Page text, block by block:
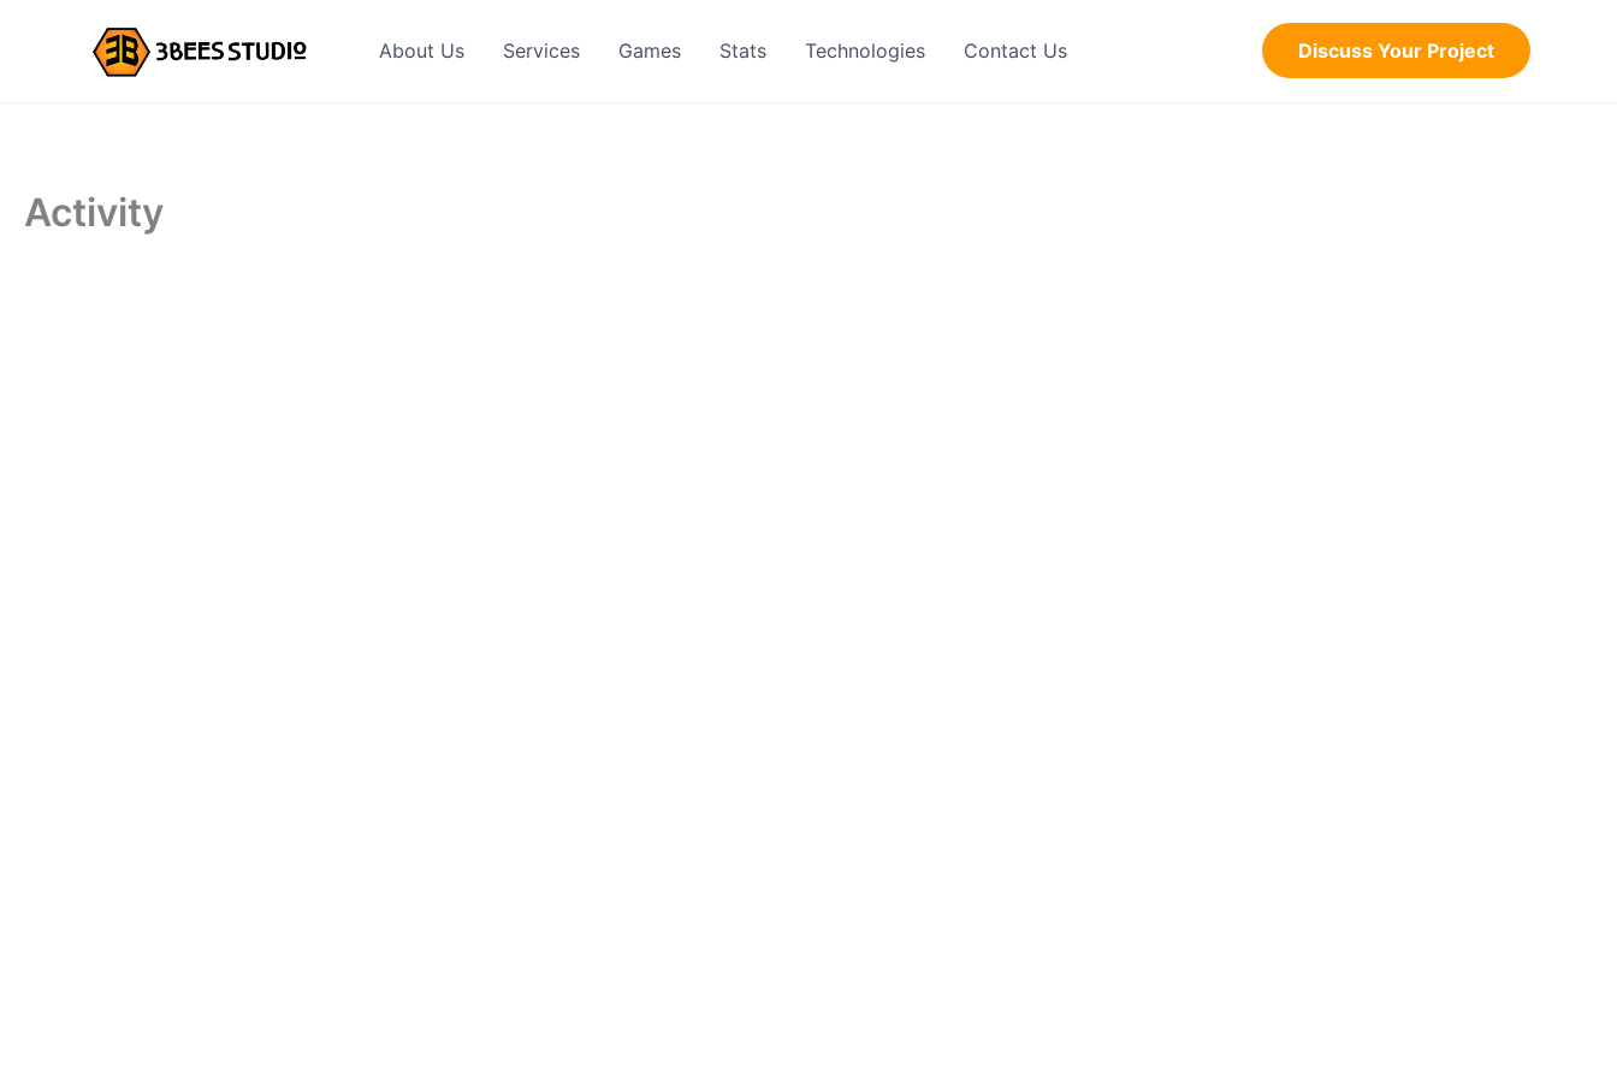
About Us Services Games Stats Technologies Contact Us Discuss Your Project
Activity